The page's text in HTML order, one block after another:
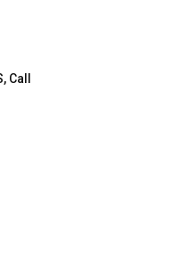
Call